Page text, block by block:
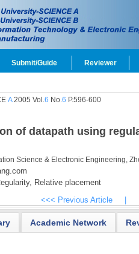
Submit/Guide Reviewer
A2005 Vol.6 No.6 P.596-600
of datapath using
Science & Electronic Engineering,
Relative placement
<<< Previous Article
Academic Network